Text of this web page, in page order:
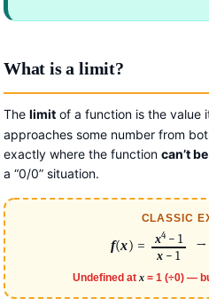
What is a limit?
The limit of a function is the value
approaches some number from
exactly where the function can’t
a “0/0” situation.
CLASSIC
f(x) = x4− 1
x − 1
Undefined at x = 1 (÷0) —